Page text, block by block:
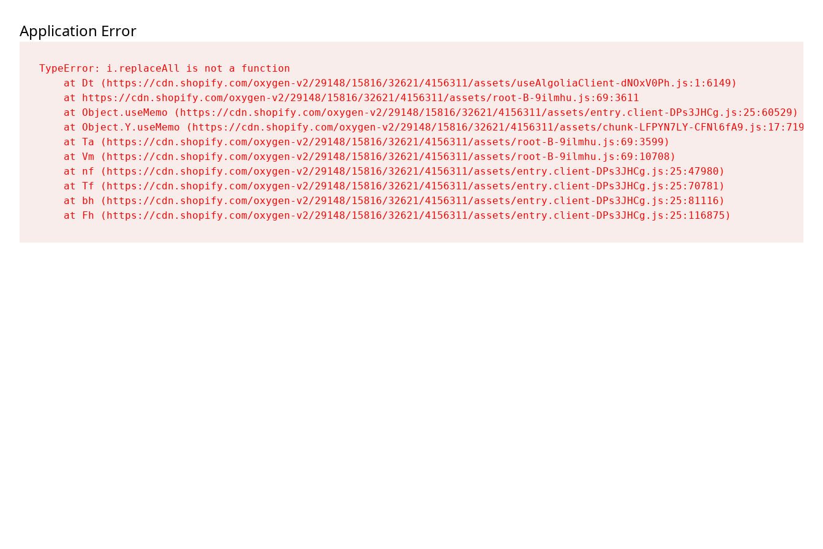
Application Error
TypeError: i.replaceAll is not a function
    at Dt (https://cdn.shopify.com/oxygen-v2/29148/15816/32621/4156311/assets/useAlgoliaClient-dNOxV0Ph.js:1:6149)
    at https://cdn.shopify.com/oxygen-v2/29148/15816/32621/4156311/assets/root-B-9ilmhu.js:69:3611
    at Object.useMemo (https://cdn.shopify.com/oxygen-v2/29148/15816/32621/4156311/assets/entry.client-DPs3JHCg.js:25:60529)
    at Object.Y.useMemo (https://cdn.shopify.com/oxygen-v2/29148/15816/32621/4156311/assets/chunk-LFPYN7LY-CFNl6fA9.js:17:7197)
    at Ta (https://cdn.shopify.com/oxygen-v2/29148/15816/32621/4156311/assets/root-B-9ilmhu.js:69:3599)
    at Vm (https://cdn.shopify.com/oxygen-v2/29148/15816/32621/4156311/assets/root-B-9ilmhu.js:69:10708)
    at nf (https://cdn.shopify.com/oxygen-v2/29148/15816/32621/4156311/assets/entry.client-DPs3JHCg.js:25:47980)
    at Tf (https://cdn.shopify.com/oxygen-v2/29148/15816/32621/4156311/assets/entry.client-DPs3JHCg.js:25:70781)
    at bh (https://cdn.shopify.com/oxygen-v2/29148/15816/32621/4156311/assets/entry.client-DPs3JHCg.js:25:81116)
    at Fh (https://cdn.shopify.com/oxygen-v2/29148/15816/32621/4156311/assets/entry.client-DPs3JHCg.js:25:116875)